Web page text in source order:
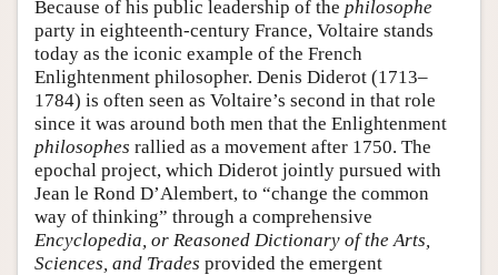
Friends PDF Preview
Author and Citation Info
Because of his public leadership of the philosophe
party in eighteenth-century France, Voltaire stands
today as the iconic example of the French
Enlightenment philosopher. Denis Diderot (1713–
1784) is often seen as Voltaire’s second in that role
since it was around both men that the Enlightenment
philosophes rallied as a movement after 1750. The
epochal project, which Diderot jointly pursued with
Jean le Rond D’Alembert, to “change the common
way of thinking” through a comprehensive
Encyclopedia, or Reasoned Dictionary of the Arts,
Sciences, and Trades provided the emergent